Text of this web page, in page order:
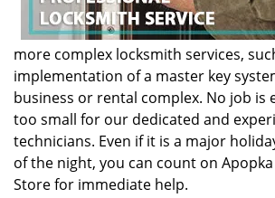
more complex locksmith services,
implementation of a master key
business or rental complex. No job is
too small for our dedicated and
technicians. Even if it is a major
of the night, you can count on Apopka
Store for immediate help.